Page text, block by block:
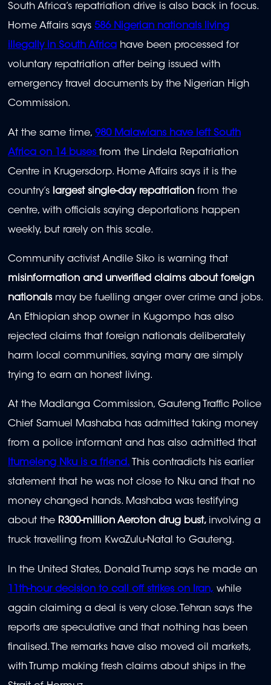
South Africa’s repatriation drive is also back in focus.
Home Affairs says 586 Nigerian nationals living
illegally in South Africa have been processed for
voluntary repatriation after being issued with
emergency travel documents by the Nigerian High
Commission.
At the same time, 980 Malawians have left South
Africa on 14 buses from the Lindela Repatriation
Centre in Krugersdorp. Home Affairs says it is the
country’s largest single-day repatriation from the
centre, with officials saying deportations happen
weekly, but rarely on this scale.
Community activist Andile Siko is warning that
misinformation and unverified claims about foreign
nationalsmay be fuelling anger over crime and jobs.
An Ethiopian shop owner in Kugompo has also
rejected claims that foreign nationals deliberately
harm local communities, saying many are simply
trying to earn an honest living.
At the Madlanga Commission, Gauteng Traffic Police
Chief Samuel Mashaba has admitted taking money
from a police informant and has also admitted that
Itumeleng Nku is a friend. This contradicts his earlier
statement that he was not close to Nku and that no
money changed hands. Mashaba was testifying
about the R300-million Aeroton drug bust, involving a
truck travelling from KwaZulu-Natal to Gauteng.
In the United States, Donald Trump says he made an
11th-hour decision to call off strikes on Iran, while
again claiming a deal is very close. Tehran says the
reports are speculative and that nothing has been
finalised. The remarks have also moved oil markets,
with Trump making fresh claims about ships in the